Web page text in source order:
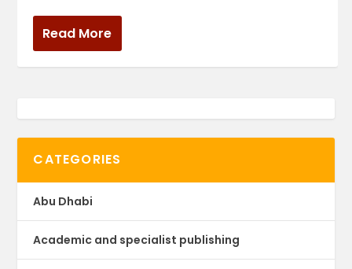
Read More
CATEGORIES
Abu Dhabi
Academic and specialist publishing